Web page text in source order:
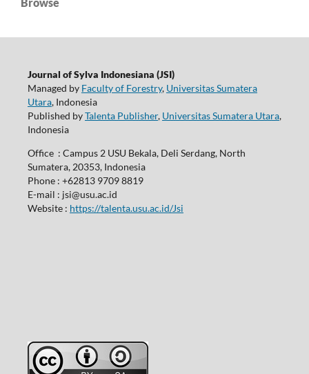
Journal of Sylva Indonesiana (JSI)
Managed by Faculty of Forestry, Universitas Sumatera
Utara, Indonesia
Published byTalenta Publisher, Universitas Sumatera Utara,
Indonesia
Office : Campus 2 USU Bekala, Deli Serdang, North
Sumatera, 20353, Indonesia
Phone : +62813 9709 8819
E-mail : jsi@usu.ac.id
Website : https://talenta.usu.ac.id/Jsi